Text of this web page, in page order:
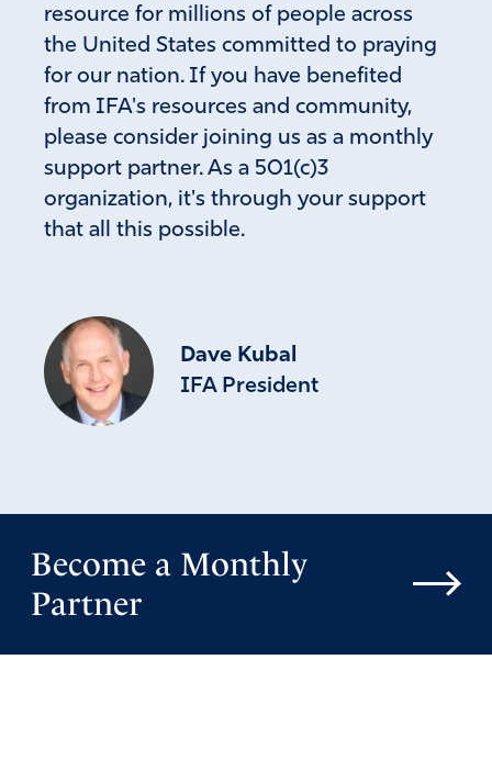
resource for millions of people across
the United States committed to praying
for our nation. If you have benefited
from IFA's resources and community,
please consider joining us as a monthly
support partner. As a 501(c)3
organization, it's through your support
that all this possible.
Dave Kubal
IFA President
Become a Monthly
Partner